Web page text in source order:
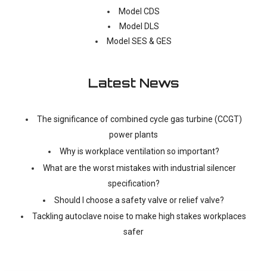
Model CDS
Model DLS
Model SES & GES
Latest News
The significance of combined cycle gas turbine (CCGT)
power plants
Why is workplace ventilation so important?
What are the worst mistakes with industrial silencer
specification?
Should I choose a safety valve or relief valve?
Tackling autoclave noise to make high stakes workplaces
safer